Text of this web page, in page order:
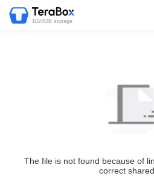
1024GB storage
The file is not found because of
correct